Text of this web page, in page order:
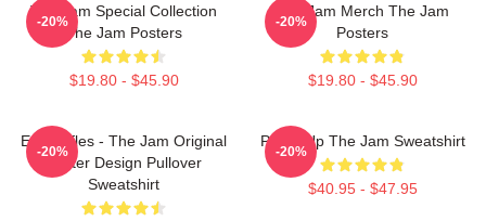
The Jam Special Collection
The Jam Posters
$19.80 - $45.90
-20%
The Jam Merch The Jam
Posters
$19.80 - $45.90
-20%
Eton Rifles - The Jam Original
Poster Design Pullover
Sweatshirt
-20%
Pump Up The Jam Sweatshirt
$40.95 - $47.95
-20%